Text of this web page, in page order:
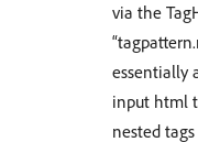
via the
essentially
input html
nested